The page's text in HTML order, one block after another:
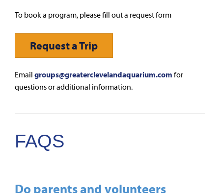
To book a program, please fill out a request form
Request a Trip
Email groups@greaterclevelandaquarium.com for
questions or additional information.
FAQS
Do parents and volunteers